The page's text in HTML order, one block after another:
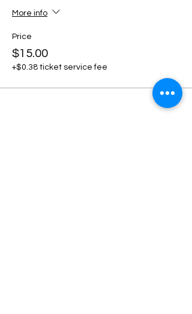
More info
Price
$15.00
+$0.38 ticket service fee